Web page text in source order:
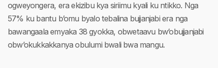
ogweyongera, era ekizibu kya siriimu kyali ku ntikko. Nga
57% ku bantu b’omu byalo tebalina bujjanjabi era nga
bawangaala emyaka 38 gyokka, obwetaavu bw’obujjanjabi
obw’okukkakkanya obulumi bwali bwa mangu.